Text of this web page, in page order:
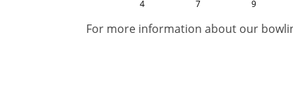
4 7 9
For more information about our